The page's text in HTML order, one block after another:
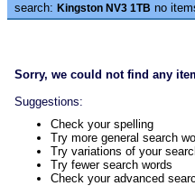
search: Kingston NV3 1TB no
Sorry, we could not find any
Suggestions:
Check your spelling
Try more general search
Try variations of your
Try fewer search words
Check your advanced